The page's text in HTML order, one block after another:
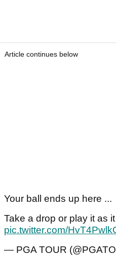
Article continues below
Your ball ends up here ...
Take a drop or play it as
pic.twitter.com/
— PGA TOUR